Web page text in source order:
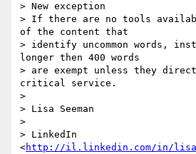
> New exception
> If there are no tools
of the content that
> identify uncommon words,
longer then 400 words
> are exempt unless they
critical service.
>
> Lisa Seeman
>
> LinkedIn
<http://il.linkedin.com/in/